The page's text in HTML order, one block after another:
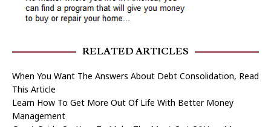
RELATED ARTICLES
When You Want The Answers About Debt Consolidation, Read
This Article
Learn How To Get More Out Of Life With Better Money
Management